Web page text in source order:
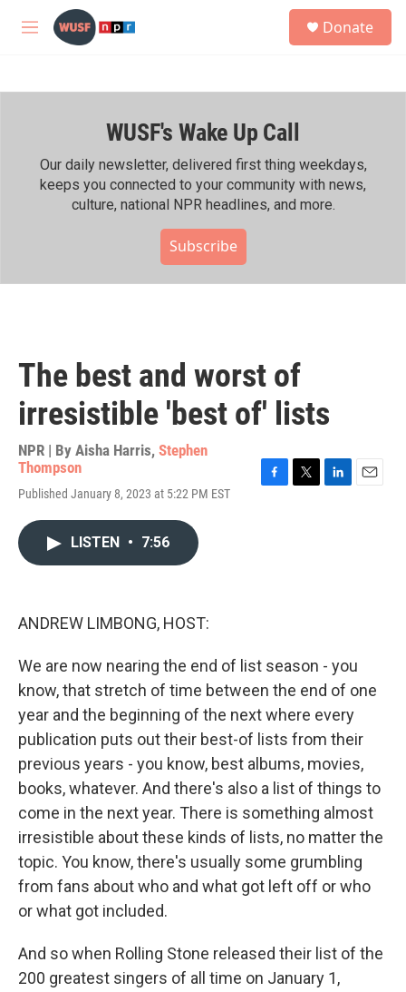
Skip to main content
M
h
Donate
WUSF's Wake Up Call
Our daily newsletter, delivered first thing weekdays,
keeps you connected to your community with news,
culture, national NPR headlines, and more.
Subscribe
The best and worst of
irresistible 'best of' lists
NPR | By Aisha Harris, Stephen
Thompson
Published January 8, 2023 at 5:22 PM EST
LISTEN • 7:56
ANDREW LIMBONG, HOST:
We are now nearing the end of list season - you
know, that stretch of time between the end of one
year and the beginning of the next where every
publication puts out their best-of lists from their
previous years - you know, best albums, movies,
books, whatever. And there's also a list of things to
come in the next year. There is something almost
irresistible about these kinds of lists, no matter the
topic. You know, there's usually some grumbling
from fans about who and what got left off or who
or what got included.
And so when Rolling Stone released their list of the
200 greatest singers of all time on January 1,